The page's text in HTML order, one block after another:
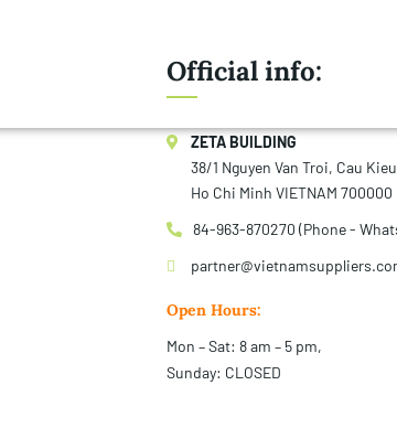
Official info:
ZETA BUILDING
38/1 Nguyen Van Troi, Cau
Ho Chi Minh VIETNAM 700000
84-963-870270 (Phone -
Open Hours:
Mon – Sat: 8 am – 5 pm,
Sunday: CLOSED